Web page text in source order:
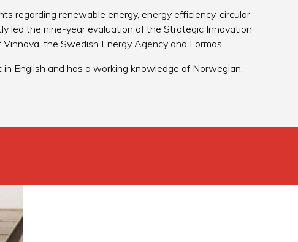
regarding renewable energy, energy efficiency, circular
led the nine-year evaluation of the Strategic Innovation
the Swedish Energy Agency and Formas.
English and has a working knowledge of Norwegian.